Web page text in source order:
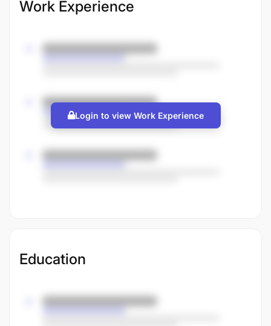
Work Experience
Login to view Work Experience
Education